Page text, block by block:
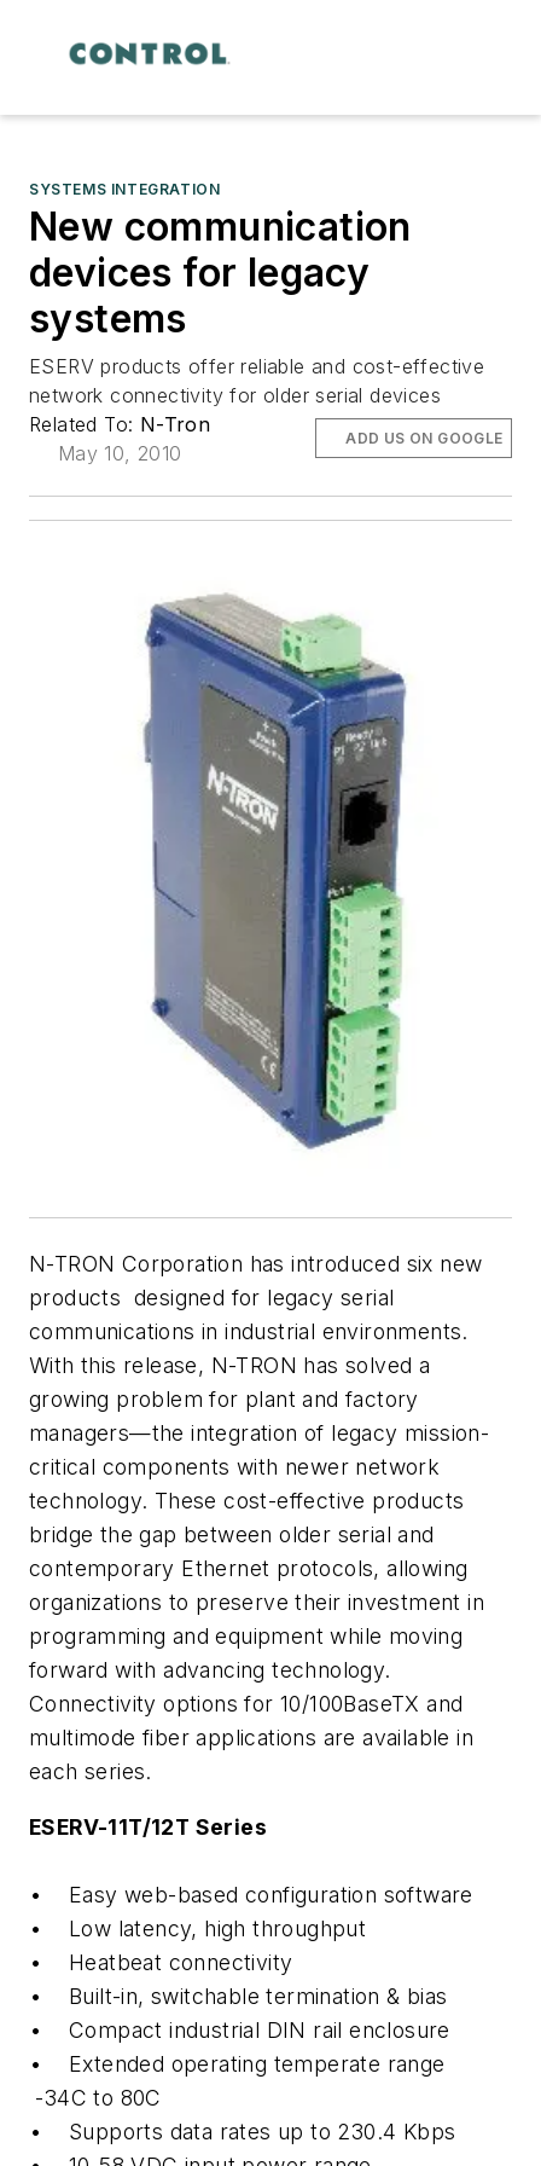
SYSTEMS INTEGRATION
New communication
devices for legacy
systems
ESERV products offer reliable and cost-effective
network connectivity for older serial devices
Related To: N-Tron
May 10, 2010
ADD US ON GOOGLE
N-TRON Corporation has introduced six new
products designed for legacy serial
communications in industrial environments.
With this release, N-TRON has solved a
growing problem for plant and factory
managers—the integration of legacy mission-
critical components with newer network
technology. These cost-effective products
bridge the gap between older serial and
contemporary Ethernet protocols, allowing
organizations to preserve their investment in
programming and equipment while moving
forward with advancing technology.
Connectivity options for 10/100BaseTX and
multimode fiber applications are available in
each series.
ESERV-11T/12T Series
• Easy web-based configuration software
• Low latency, high throughput
• Heatbeat connectivity
• Built-in, switchable termination & bias
• Compact industrial DIN rail enclosure
• Extended operating temperate range
-34C to 80C
• Supports data rates up to 230.4 Kbps